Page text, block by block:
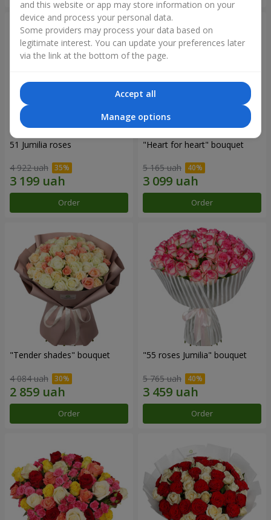
51 Jumilia roses
4 922 uah
Order
"Heart for heart" bouquet
5 165 uah
Order
"Tender shades" bouquet
4 084 uah
Order
"55 roses Jumilia" bouquet
5 765 uah
Order
and this website or app may store information on your
device and process your personal data.
Some providers may process your data based on
legitimate interest. You can update your preferences later
via the link at the bottom of the page.
Accept all
Manage options